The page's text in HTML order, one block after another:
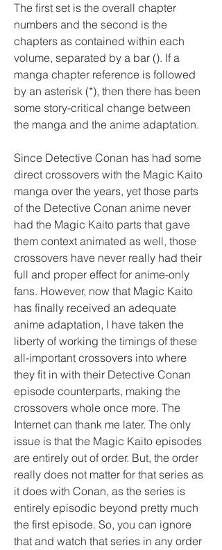
The first set is the overall chapter
numbers and the second is the
chapters as contained within each
volume, separated by a bar (). If a
manga chapter reference is followed
by an asterisk (*), then there has been
some story-critical change between
the manga and the anime adaptation.
Since Detective Conan has had some
direct crossovers with the Magic Kaito
manga over the years, yet those parts
of the Detective Conan anime never
had the Magic Kaito parts that gave
them context animated as well, those
crossovers have never really had their
full and proper effect for anime-only
fans. However, now that Magic Kaito
has finally received an adequate
anime adaptation, I have taken the
liberty of working the timings of these
all-important crossovers into where
they fit in with their Detective Conan
episode counterparts, making the
crossovers whole once more. The
Internet can thank me later. The only
issue is that the Magic Kaito episodes
are entirely out of order. But, the order
really does not matter for that series as
it does with Conan, as the series is
entirely episodic beyond pretty much
the first episode. So, you can ignore
that and watch that series in any order